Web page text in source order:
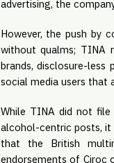
advertising, the
However, the push by
without qualms; TINA
brands, disclosure-
social media users that
While TINA did not file
alcohol-centric posts,
that the British
endorsements of Ciroc